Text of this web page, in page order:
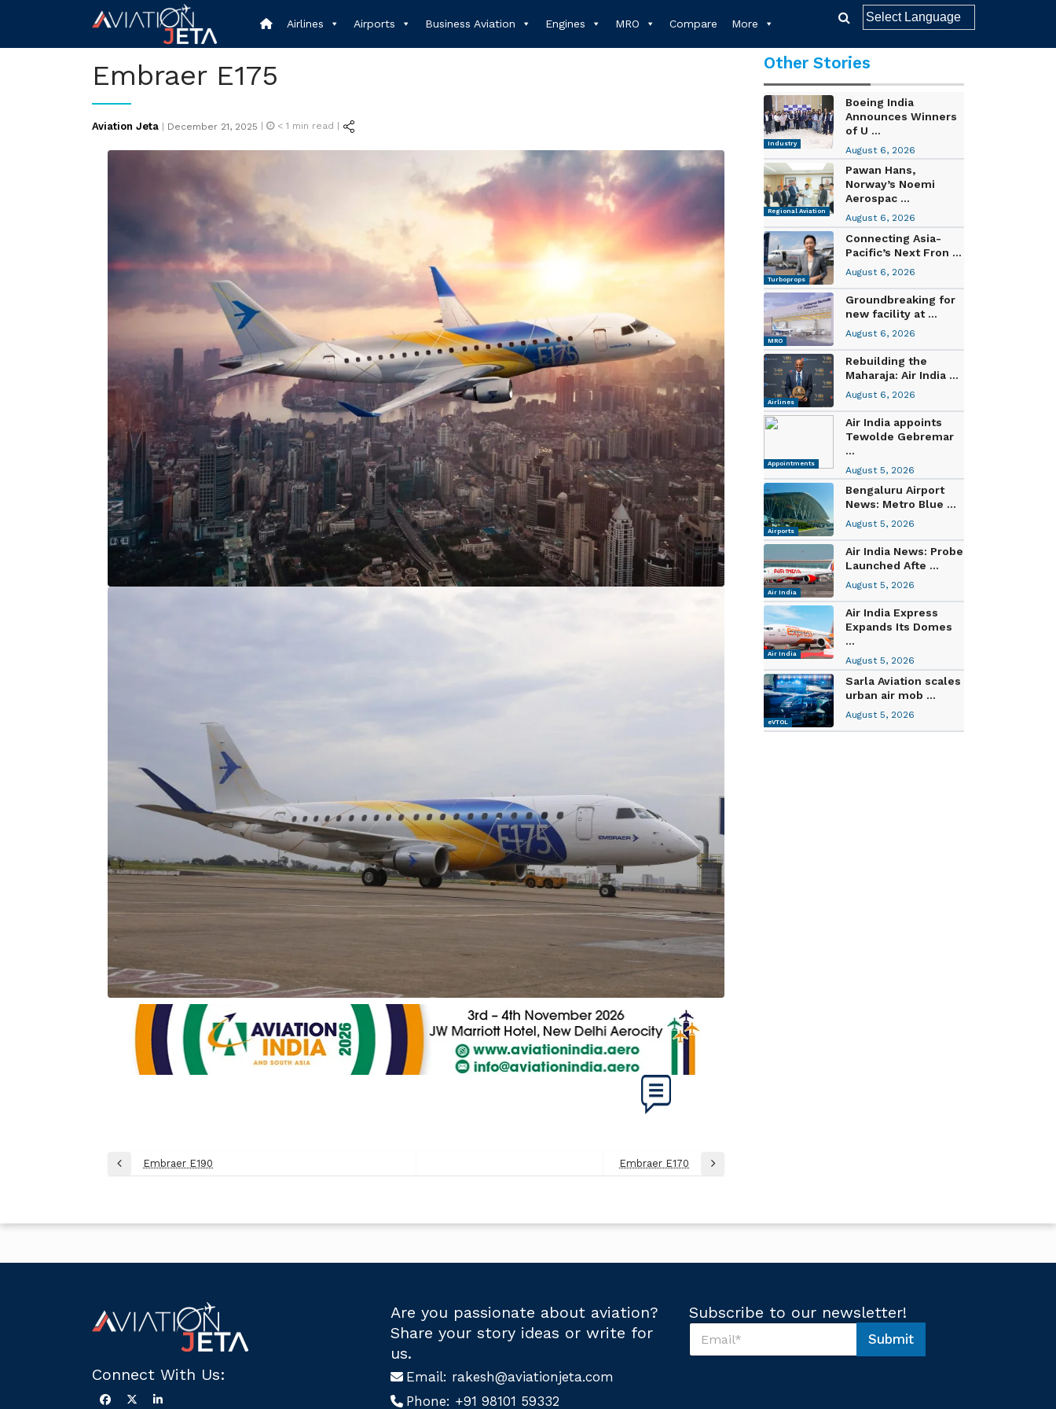
content
Airlines Airports Business Aviation Engines MRO Compare More
Embraer E175
Aviation Jeta | Posted
December 21, 2025 | < 1 min read |
Post
navigation
Previous
Embraer E190
Next
Embraer E170
Other Stories
Industry
Boeing India
Announces Winners
of U ...
August 6, 2026
Regional Aviation
Pawan Hans,
Norway’s Noemi
Aerospac ...
August 6, 2026
Turboprops
Connecting Asia-
Pacific’s Next Fron ...
August 6, 2026
MRO
Groundbreaking for
new facility at ...
August 6, 2026
Airlines
Rebuilding the
Maharaja: Air India ...
August 6, 2026
Appointments
Air India appoints
Tewolde Gebremar
...
August 5, 2026
Airports
Bengaluru Airport
News: Metro Blue ...
August 5, 2026
Air India
Air India News: Probe
Launched Afte ...
August 5, 2026
Air India
Air India Express
Expands Its Domes
...
August 5, 2026
eVTOL
Sarla Aviation scales
urban air mob ...
August 5, 2026
Connect With Us:
Are you passionate about aviation?
Share your story ideas or write for
us.
Email: rakesh@aviationjeta.com
Phone: +91 98101 59332
Subscribe to our newsletter!
S
b
Submit